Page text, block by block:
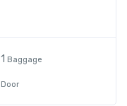
1 Baggage
Door